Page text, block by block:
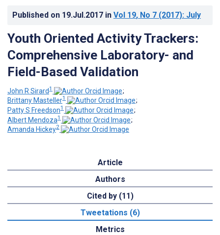
Published on 19.Jul.2017 in Vol 19, No 7 (2017): July
Youth Oriented Activity Trackers:
Comprehensive Laboratory- and
Field-Based Validation
John R Sirard1
;
Brittany Masteller1
;
Patty S Freedson1
;
Albert Mendoza1
;
Amanda Hickey2
Article
Authors
Cited by (11)
Tweetations (6)
Metrics